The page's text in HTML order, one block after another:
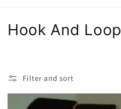
C
Hook And Loop
Filter and sort